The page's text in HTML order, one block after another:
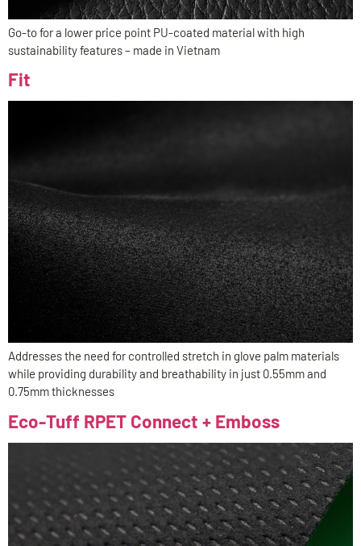
Go-to for a lower price point PU-coated material with high
sustainability features – made in Vietnam
Fit
Addresses the need for controlled stretch in glove palm materials
while providing durability and breathability in just 0.55mm and
0.75mm thicknesses
Eco-Tuff RPET Connect + Emboss